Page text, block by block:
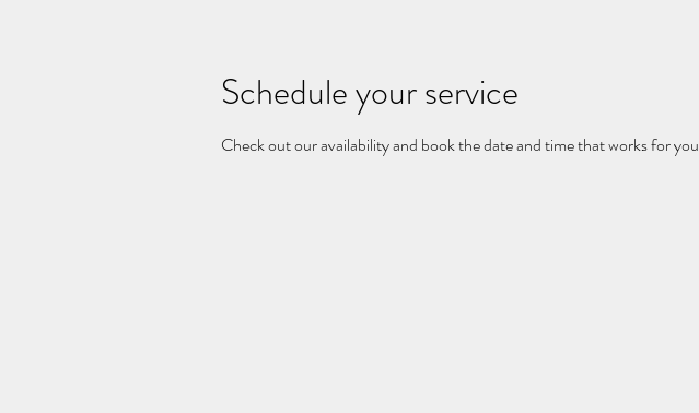
Schedule your service
Check out our availability and book the date and time that works for you